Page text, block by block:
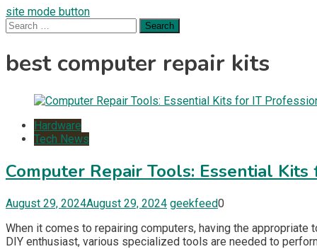
site mode button
Search
for:
best computer repair kits
Hardware
Tech News
Computer Repair Tools: Essential
August 29, 2024August 29, 2024 geekfeed0
When it comes to repairing computers, having the
DIY enthusiast, various specialized tools are needed to